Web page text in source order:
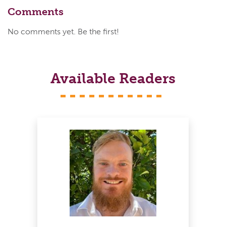
Comments
No comments yet. Be the first!
Available Readers